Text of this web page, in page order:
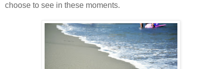
choose to see in these moments.